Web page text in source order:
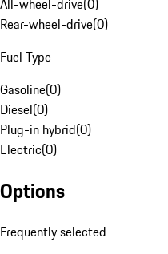
All-wheel-drive(0)
Rear-wheel-drive(0)
Fuel Type
Gasoline(0)
Diesel(0)
Plug-in hybrid(0)
Electric(0)
Options
Frequently selected